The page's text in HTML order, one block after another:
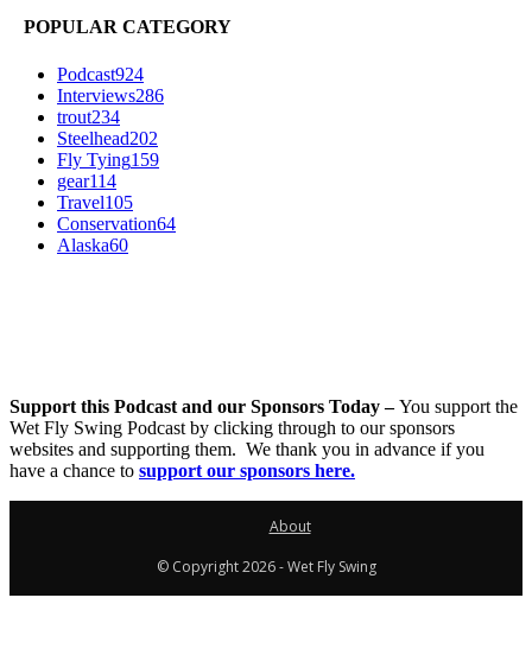
POPULAR CATEGORY
Podcast924
Interviews286
trout234
Steelhead202
Fly Tying159
gear114
Travel105
Conservation64
Alaska60
Support this Podcast and our Sponsors Today –You support the
Wet Fly Swing Podcast by clicking through to our sponsors
websites and supporting them. We thank you in advance if you
have a chance to support our sponsors here.
About
© Copyright 2026 - Wet Fly Swing